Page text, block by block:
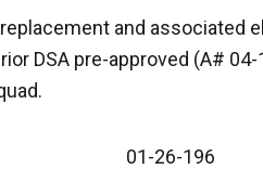
and associated
DSA pre-approved (A#
01-26-196